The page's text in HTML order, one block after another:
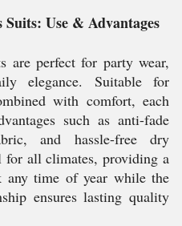
Use & Advantages
are perfect for party wear,
elegance. Suitable for
with comfort, each
such as anti-fade
and hassle-free dry
for all climates, providing a
any time of year while the
ensures lasting quality